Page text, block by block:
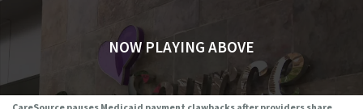
NOW PLAYING ABOVE